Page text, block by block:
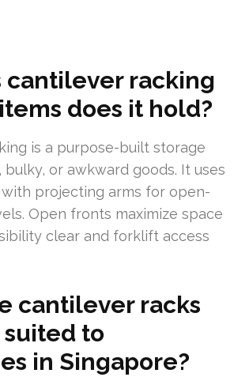
cantilever racking
does it hold?
is a purpose-built storage
or awkward goods. It uses
projecting arms for open-
Open fronts maximize space
clear and forklift access
cantilever racks
to
in Singapore?